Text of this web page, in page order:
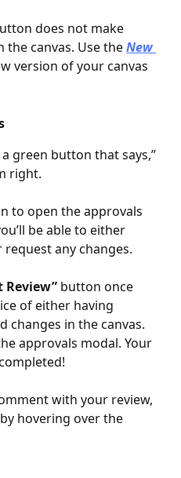
does not make
canvas. Use the New
version of your canvas
green button that says,”
right.
to open the approvals
be able to either
any changes.
Review” button once
of either having
changes in the canvas.
approvals modal. Your
with your review,
hovering over the